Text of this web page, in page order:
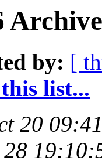
by: [
list...
20